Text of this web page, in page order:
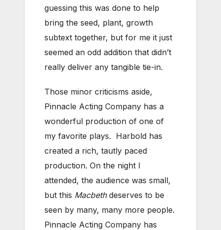
guessing this was done to help
bring the seed, plant, growth
subtext together, but for me it just
seemed an odd addition that didn’t
really deliver any tangible tie-in.
Those minor criticisms aside,
Pinnacle Acting Company has a
wonderful production of one of
my favorite plays. Harbold has
created a rich, tautly paced
production. On the night I
attended, the audience was small,
but this Macbethdeserves to be
seen by many, many more people.
Pinnacle Acting Company has